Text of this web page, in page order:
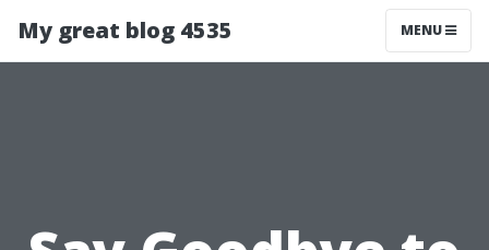
My great blog 4535 MENU